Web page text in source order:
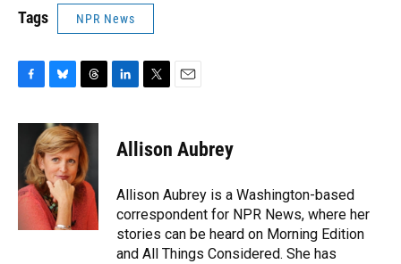
Tags NPR News
c
o
o
u
e
s
k
y
r
e
a
d
s
e
n
t
t
r
Allison Aubrey
Allison Aubrey is a Washington-based
correspondent for NPR News, where her
stories can be heard on Morning Edition
and All Things Considered. She has